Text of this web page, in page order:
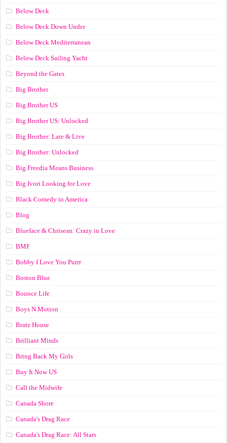
Below Deck
Below Deck Down Under
Below Deck Mediterranean
Below Deck Sailing Yacht
Beyond the Gates
Big Brother
Big Brother US
Big Brother US: Unlocked
Big Brother: Late & Live
Big Brother: Unlocked
Big Freedia Means Business
Big Ivori Looking for Love
Black Comedy in America
Blog
Blueface & Chrisean: Crazy in Love
BMF
Bobby I Love You Purrr
Boston Blue
Bounce Life
Boys N Motion
Bratz House
Brilliant Minds
Bring Back My Girls
Buy It Now US
Call the Midwife
Canada Shore
Canada's Drag Race
Canada's Drag Race: All Stars